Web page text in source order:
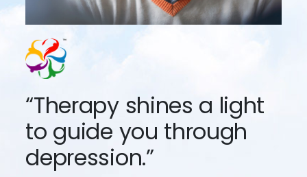
“Therapy shines a light
to guide you through
depression.”